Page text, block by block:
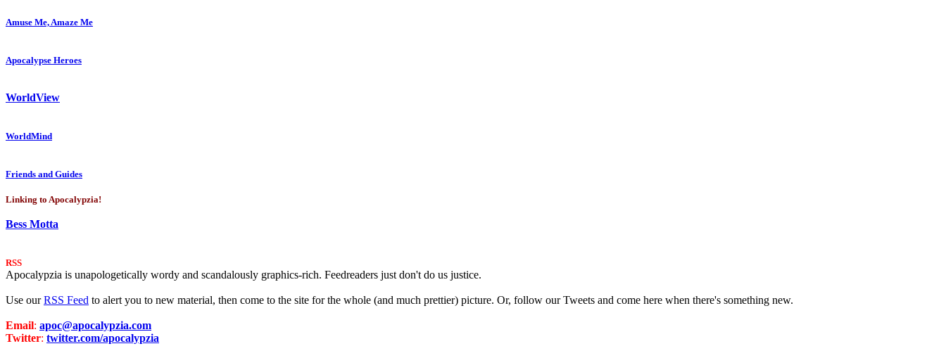
Amuse Me, Amaze Me
Apocalypse Heroes
WorldView
WorldMind
Friends and Guides
Linking to Apocalypzia!
Bess Motta
RSS
Apocalypzia is unapologetically wordy and scandalously graphics-rich. Feedreaders just don't do us justice.
Use ourRSS Feed to alert you to new material, then come to the site for the whole (and much prettier) picture. Or, follow our Tweets and come here when there's something new.
Email: apoc@apocalypzia.com
Twitter: twitter.com/apocalypzia